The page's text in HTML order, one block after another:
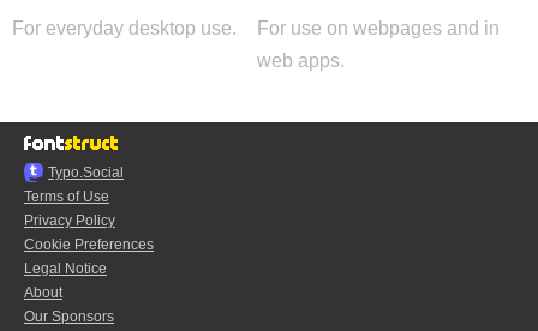
For everyday desktop use.
For use on webpages and in
web apps.
Typo.Social
Terms of Use
Privacy Policy
Cookie Preferences
Legal Notice
About
Our Sponsors